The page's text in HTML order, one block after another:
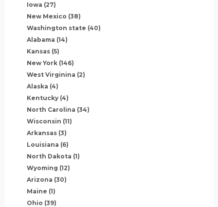
Iowa (27)
New Mexico (38)
Washington state (40)
Alabama (14)
Kansas (5)
New York (146)
West Virginina (2)
Alaska (4)
Kentucky (4)
North Carolina (34)
Wisconsin (11)
Arkansas (3)
Louisiana (6)
North Dakota (1)
Wyoming (12)
Arizona (30)
Maine (1)
Ohio (39)